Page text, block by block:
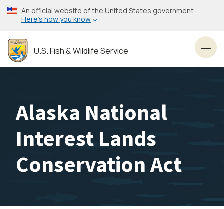
Skip
to
content
An official website of the United States government
Here’s how you know
U.S. Fish & Wildlife Service
Alaska National
Interest Lands
Conservation Act